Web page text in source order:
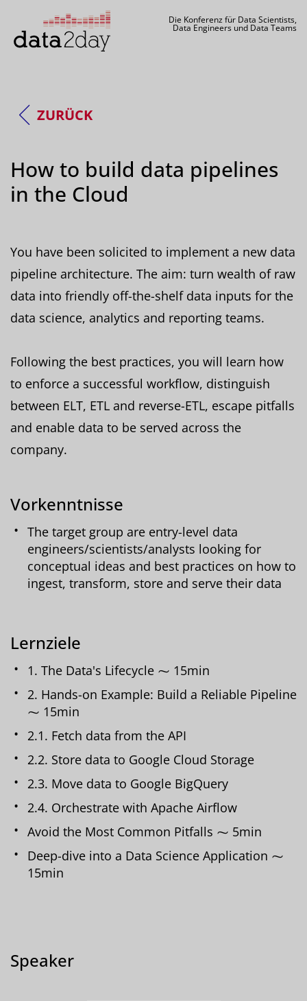
Die Konferenz für Data Scientists,
Data Engineers und Data Teams
ZURÜCK
How to build data pipelines
in the Cloud
You have been solicited to implement a new data
pipeline architecture. The aim: turn wealth of raw
data into friendly off-the-shelf data inputs for the
data science, analytics and reporting teams.
Following the best practices, you will learn how
to enforce a successful workflow, distinguish
between ELT, ETL and reverse-ETL, escape pitfalls
and enable data to be served across the
company.
Vorkenntnisse
The target group are entry-level data
engineers/scientists/analysts looking for
conceptual ideas and best practices on how to
ingest, transform, store and serve their data
Lernziele
1. The Data's Lifecycle ⁓ 15min
2. Hands-on Example: Build a Reliable Pipeline
⁓ 15min
2.1. Fetch data from the API
2.2. Store data to Google Cloud Storage
2.3. Move data to Google BigQuery
2.4. Orchestrate with Apache Airflow
Avoid the Most Common Pitfalls ⁓ 5min
Deep-dive into a Data Science Application ⁓
15min
Speaker